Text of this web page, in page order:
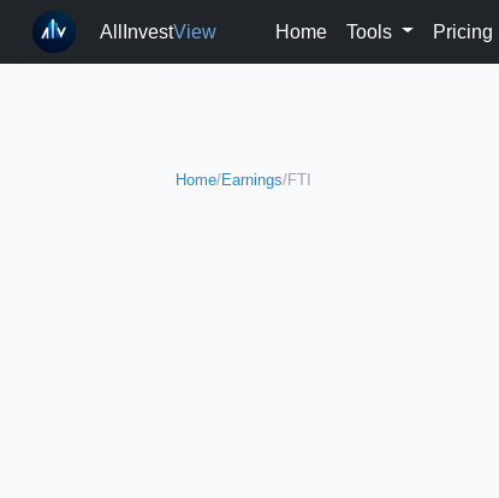
AllInvestView Home Tools Pricing
Home/Earnings/FTI